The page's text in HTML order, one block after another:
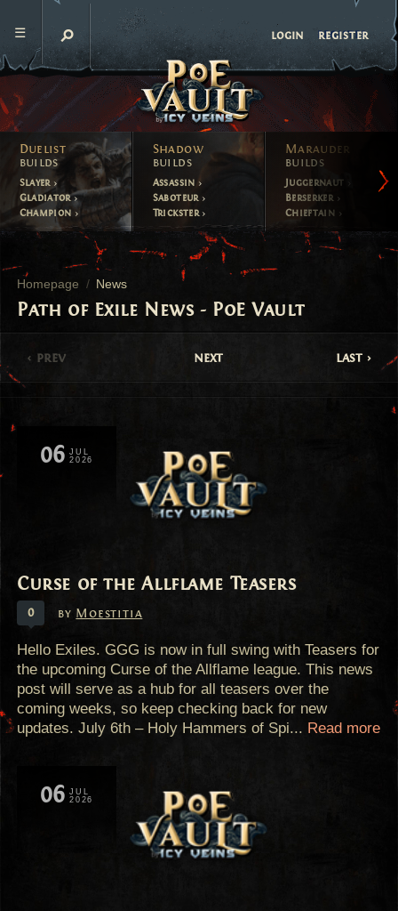
login register
Duelist
builds
Slayer
Gladiator
Champion
Shadow
builds
Assassin
Saboteur
Trickster
Marauder
builds
Juggernaut
Berserker
Chieftain
Homepage News
Path of Exile News - PoE Vault
prev next last
Curse of the Allflame Teasers
0 by Moestitia
06 JUL
2026
Hello Exiles. GGG is now in full swing with Teasers for
the upcoming Curse of the Allflame league. This news
post will serve as a hub for all teasers over the
coming weeks, so keep checking back for new
updates. July 6th – Holy Hammers of Spi... Read more
06 JUL
2026